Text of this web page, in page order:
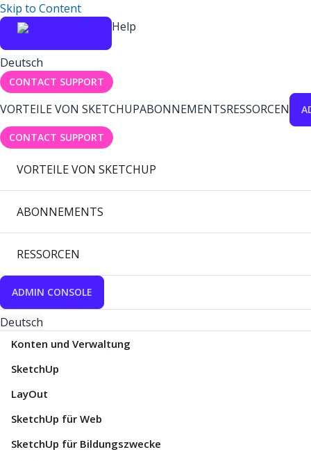
Skip to Content
Help
Deutsch
CONTACT SUPPORT
VORTEILE VON SKETCHUPABONNEMENTSRESSORCEN
CONTACT SUPPORT
VORTEILE VON SKETCHUP
ABONNEMENTS
RESSORCEN
ADMIN CONSOLE
Deutsch
Konten und Verwaltung
SketchUp
LayOut
SketchUp für Web
SketchUp für Bildungszwecke